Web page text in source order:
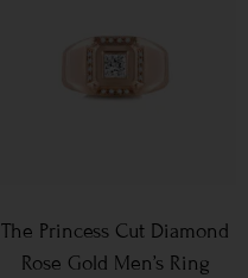
The Princess Cut Diamond
Rose Gold Men’s Ring